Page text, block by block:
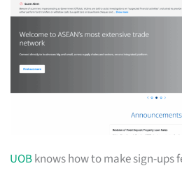
UOBknows how to make sign-ups